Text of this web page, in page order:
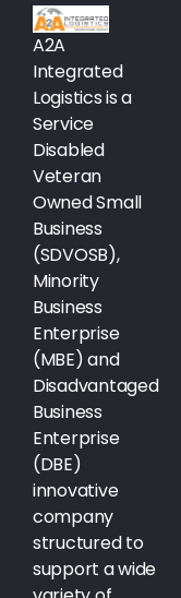
A2A
Integrated
Logistics is a
Service
Disabled
Veteran
Owned Small
Business
(SDVOSB),
Minority
Business
Enterprise
(MBE) and
Disadvantaged
Business
Enterprise
(DBE)
innovative
company
structured to
support a wide